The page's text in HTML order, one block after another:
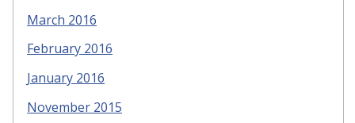
March 2016
February 2016
January 2016
November 2015